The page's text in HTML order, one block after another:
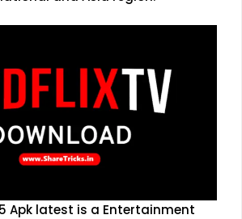
Apk latest is a Entertainment